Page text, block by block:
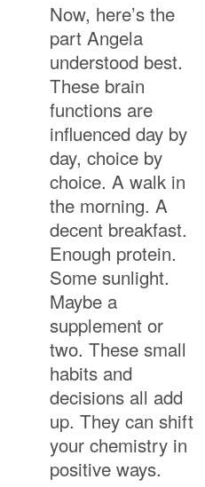
Now, here’s the
part Angela
understood best.
These brain
functions are
influenced day by
day, choice by
choice. A walk in
the morning. A
decent breakfast.
Enough protein.
Some sunlight.
Maybe a
supplement or
two. These small
habits and
decisions all add
up. They can shift
your chemistry in
positive ways.